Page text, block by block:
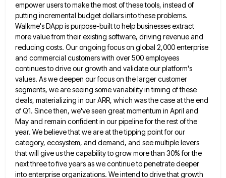
empower users to make the most of these tools, instead of
putting incremental budget dollars into these problems.
Walkme's DApp is purpose-built to help businesses extract
more value from their existing software, driving revenue and
reducing costs. Our ongoing focus on global 2,000 enterprise
and commercial customers with over 500 employees
continues to drive our growth and validate our platform's
values. As we deepen our focus on the larger customer
segments, we are seeing some variability in timing of these
deals, materializing in our ARR, which was the case at theend
of Q1. Since then, we've seen great momentum in April and
May and remain confident in our pipeline forthe rest of the
year. We believe that we are at the tipping point for our
category, ecosystem, and demand, and see multiple levers
that will give us the capability to grow more than 30% for the
next three tofive years as we continue to penetrate deeper
into enterprise organizations. We intend to drive that growth